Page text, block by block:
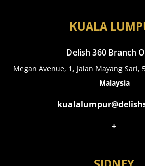
KUALA
Delish 360 Branch
Megan Avenue, 1, Jalan Mayang Sari,
Malaysia
+